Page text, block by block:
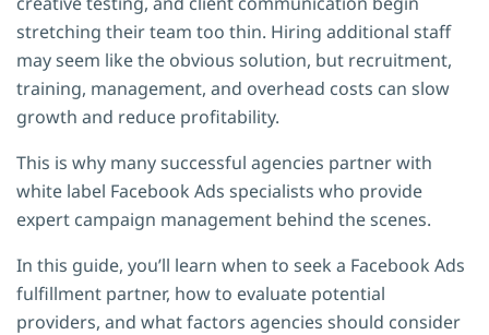
stretching their team too thin. Hiring additional staff
may seem like the obvious solution, but recruitment,
training, management, and overhead costs can slow
growth and reduce profitability.
This is why many successful agencies partner with
white label Facebook Ads specialists who provide
expert campaign management behind the scenes.
In this guide, you’ll learn when to seek a Facebook Ads
fulfillment partner, how to evaluate potential
providers, and what factors agencies should consider